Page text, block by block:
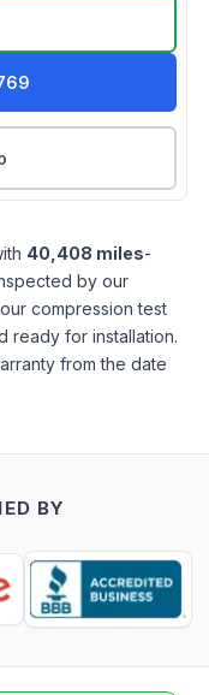
40,408 miles-
by our
compression test
ready for installation.
from the date
BY